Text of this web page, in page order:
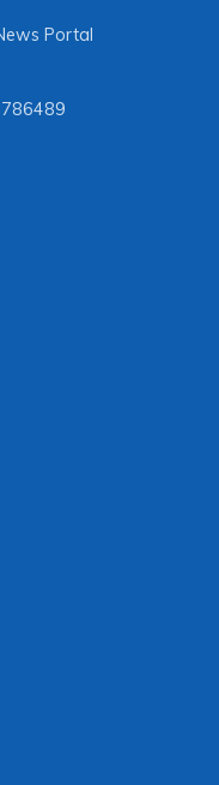
Portal